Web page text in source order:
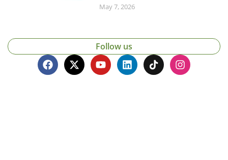
May 7, 2026
Follow us